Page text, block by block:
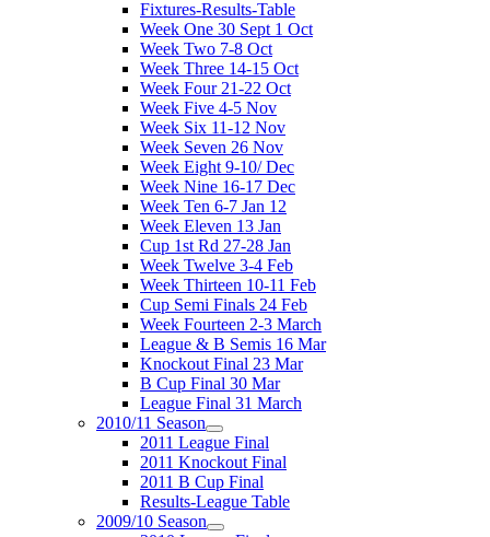
Fixtures-Results-Table
Week One 30 Sept 1 Oct
Week Two 7-8 Oct
Week Three 14-15 Oct
Week Four 21-22 Oct
Week Five 4-5 Nov
Week Six 11-12 Nov
Week Seven 26 Nov
Week Eight 9-10/ Dec
Week Nine 16-17 Dec
Week Ten 6-7 Jan 12
Week Eleven 13 Jan
Cup 1st Rd 27-28 Jan
Week Twelve 3-4 Feb
Week Thirteen 10-11 Feb
Cup Semi Finals 24 Feb
Week Fourteen 2-3 March
League & B Semis 16 Mar
Knockout Final 23 Mar
B Cup Final 30 Mar
League Final 31 March
2010/11 Season
2011 League Final
2011 Knockout Final
2011 B Cup Final
Results-League Table
2009/10 Season